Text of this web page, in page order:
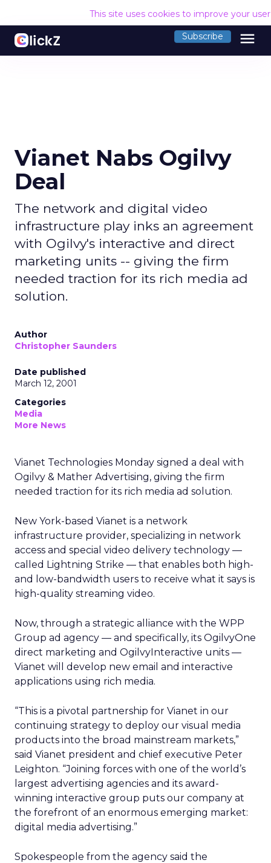
This site uses cookies to improve your
Subscribe menu
Vianet Nabs Ogilvy
Deal
The network and digital video
infrastructure play inks an agreement
with Ogilvy's interactive and direct
marketing units -- giving the firm
needed traction for its rich media ad
solution.
Author
Christopher Saunders
Date published
March 12, 2001
Categories
Media
More News
Vianet Technologies Monday signed a deal with
Ogilvy & Mather Advertising, giving the firm
needed traction for its rich media ad solution.
New York-based Vianet is a network
infrastructure provider, specializing in network
access and special video delivery technology —
called Lightning Strike — that enables both high-
and low-bandwidth users to receive what it says is
high-quality streaming video.
Now, through a strategic alliance with the WPP
Group ad agency — and specifically, its OgilvyOne
direct marketing and OgilvyInteractive units —
Vianet will develop new email and interactive
applications using rich media.
“This is a pivotal partnership for Vianet in our
continuing strategy to deploy our visual media
products into the broad mainstream markets,”
said Vianet president and chief executive Peter
Leighton. “Joining forces with one of the world’s
largest advertising agencies and its award-
winning interactive group puts our company at
the forefront of an enormous emerging market:
digital media advertising.”
Spokespeople from the agency said the